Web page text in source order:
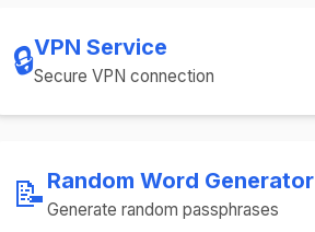
🔒VPN Service
Secure VPN connection
📝 Random Word Generator
Generate random passphrases